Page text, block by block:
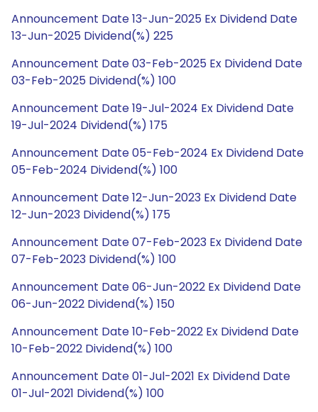
Announcement Date 13-Jun-2025 Ex Dividend Date
13-Jun-2025 Dividend(%) 225
Announcement Date 03-Feb-2025 Ex Dividend Date
03-Feb-2025 Dividend(%) 100
Announcement Date 19-Jul-2024 Ex Dividend Date
19-Jul-2024 Dividend(%) 175
Announcement Date 05-Feb-2024 Ex Dividend Date
05-Feb-2024 Dividend(%) 100
Announcement Date 12-Jun-2023 Ex Dividend Date
12-Jun-2023 Dividend(%) 175
Announcement Date 07-Feb-2023 Ex Dividend Date
07-Feb-2023 Dividend(%) 100
Announcement Date 06-Jun-2022 Ex Dividend Date
06-Jun-2022 Dividend(%) 150
Announcement Date 10-Feb-2022 Ex Dividend Date
10-Feb-2022 Dividend(%) 100
Announcement Date 01-Jul-2021 Ex Dividend Date
01-Jul-2021 Dividend(%) 100